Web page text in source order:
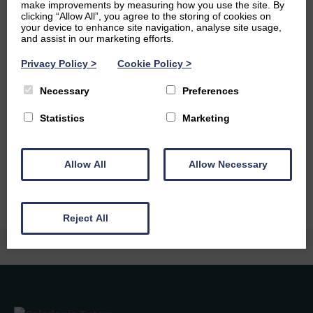
and at the moment I am really enjoying listening to Tracy
Chapman.
discover a life changing drug, or I would like to be a
secondary school teacher and teach chemistry. I really
want to travel the world, particularly Indonesia, Malaysia
make improvements by measuring how you use the site. By
clicking “Allow All”, you agree to the storing of cookies on
your device to enhance site navigation, analyse site usage,
and assist in our marketing efforts.
Privacy Policy > Cookie Policy >
Necessary Preferences
Statistics Marketing
Allow All Allow Necessary
Reject All